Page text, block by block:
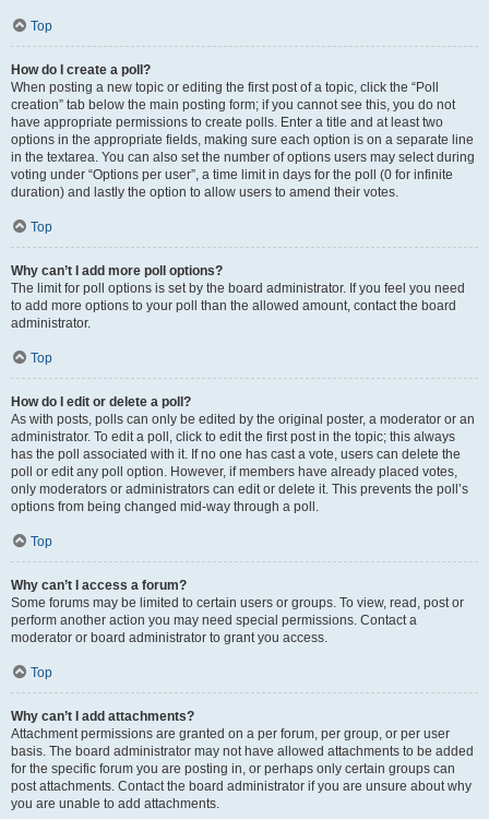
Top
How do I create a poll?
When posting a new topic or editing the first post of a topic, click the “Poll
creation” tab below the main posting form; if you cannot see this, you do not
have appropriate permissions to create polls. Enter a title and at least two
options in the appropriate fields, making sure each option is on a separate line
in the textarea. You can also set the number of options users may select during
voting under “Options per user”, a time limit in days for the poll (0 for infinite
duration) and lastly the option to allow users to amend their votes.
Top
Why can’t I add more poll options?
The limit for poll options is set by the board administrator. If you feel you need
to add more options to your poll than the allowed amount, contact the board
administrator.
Top
How do I edit or delete a poll?
As with posts, polls can only be edited by the original poster, a moderator or an
administrator. To edit a poll, click to edit the first post in the topic; this always
has the poll associated with it. If no one has cast a vote, users can delete the
poll or edit any poll option. However, if members have already placed votes,
only moderators or administrators can edit or delete it. This prevents the poll’s
options from being changed mid-way through a poll.
Top
Why can’t I access a forum?
Some forums may be limited to certain users or groups. To view, read, post or
perform another action you may need special permissions. Contact a
moderator or board administrator to grant you access.
Top
Why can’t I add attachments?
Attachment permissions are granted on a per forum, per group, or per user
basis. The board administrator may not have allowed attachments to be added
for the specific forum you are posting in, or perhaps only certain groups can
post attachments. Contact the board administrator if you are unsure about why
you are unable to add attachments.